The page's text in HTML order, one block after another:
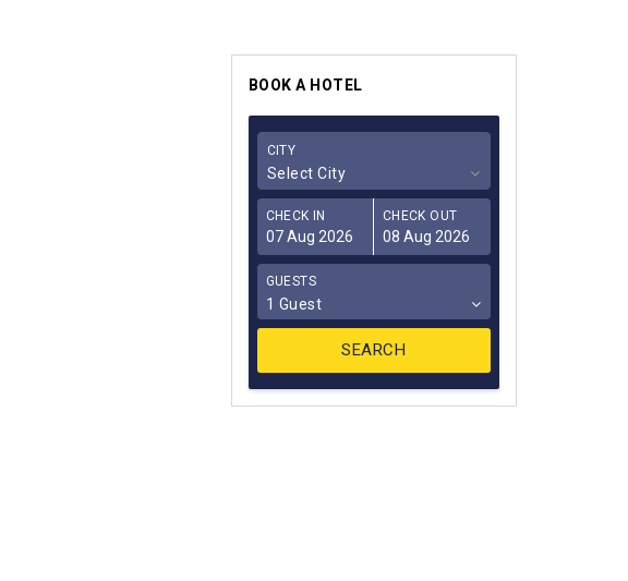
BOOK A HOTEL
CITY
Select City
CHECK IN CHECK OUT
GUESTS
1 Guest